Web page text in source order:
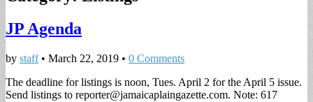
JP Agenda
by staff• March 22, 2019 • 0 Comments
The deadline for listings is noon, Tues. April 2 for the April 5 issue.
Send listings to reporter@jamaicaplaingazette.com. Note: 617